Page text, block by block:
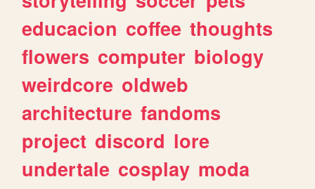
educacion coffee thoughts
flowers computer biology
weirdcore oldweb
architecture fandoms
project discord lore
undertale cosplay moda